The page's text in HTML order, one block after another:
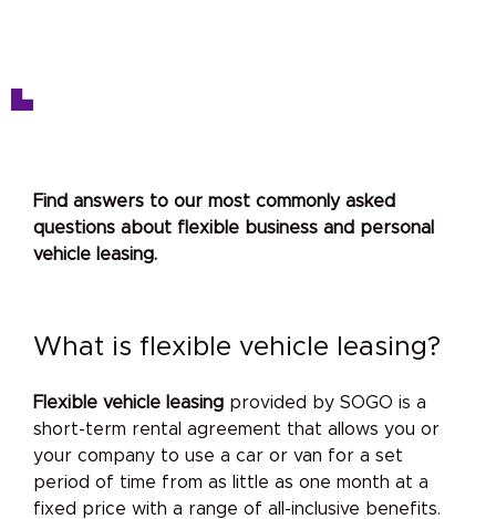
Find answers to our most commonly asked
questions about flexible business and personal
vehicle leasing.
What is flexible vehicle leasing?
Flexible vehicle leasing provided by SOGO is a
short-term rental agreement that allows you or
your company to use a car or van for a set
period of time from as little as one month at a
fixed price with a range of all-inclusive benefits.